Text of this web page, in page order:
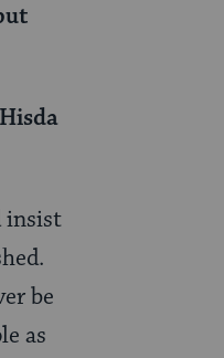
insist
be
as